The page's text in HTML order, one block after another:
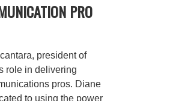
PRO
president of
role in delivering
pros. Diane
to using the power